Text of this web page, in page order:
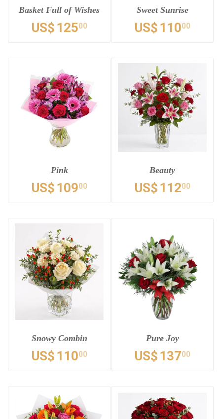
Basket Full of Wishes
US$ 12500
Sweet Sunrise
US$ 11000
Pink
US$ 10900
Beauty
US$ 11200
Snowy Combin
US$ 11000
Pure Joy
US$ 13700